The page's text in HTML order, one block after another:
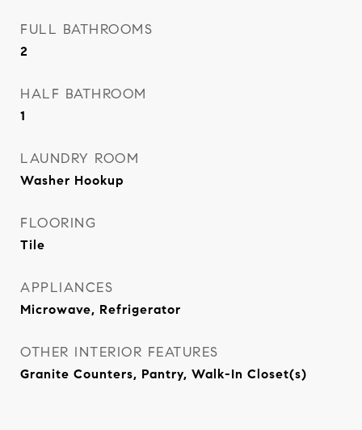
FULL BATHROOMS
2
HALF BATHROOM
1
LAUNDRY ROOM
Washer Hookup
FLOORING
Tile
APPLIANCES
Microwave, Refrigerator
OTHER INTERIOR FEATURES
Granite Counters, Pantry, Walk-In Closet(s)